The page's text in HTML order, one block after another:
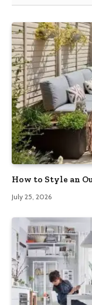
How to Style an
July 25, 2026